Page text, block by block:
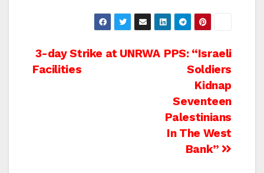
Post
PPS: “Israeli
Soldiers
Kidnap
Seventeen
Palestinians
In The West
Bank”
3-day Strike at UNRWA
Facilities